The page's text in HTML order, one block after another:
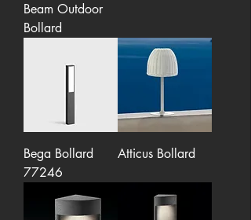
Beam Outdoor
Bollard
Bega Bollard
77246
Atticus Bollard